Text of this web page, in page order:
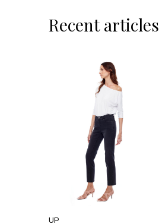
Recent articles
UP